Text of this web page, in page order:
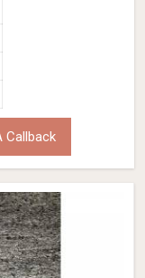
Callback